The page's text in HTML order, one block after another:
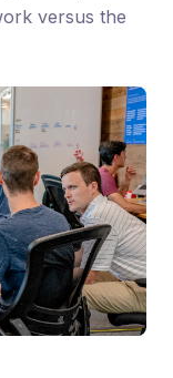
versus the